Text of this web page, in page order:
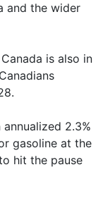
and the wider
is also in
2.3%
gasoline at the
hit the pause